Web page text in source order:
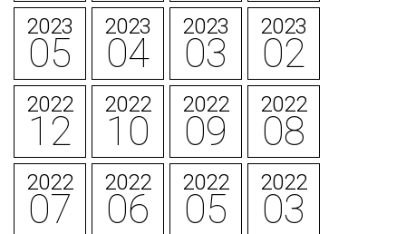
2023
05
2023
04
2023
03
2023
02
2022
12
2022
10
2022
09
2022
08
2022
07
2022
06
2022
05
2022
03